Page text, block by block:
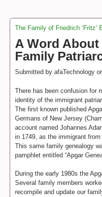
You are here
The Family of Friedrich ‘Fritz’
A Word
Family
Submitted by afaTechnology
There has been confusion for
identity of the immigrant
The first known published
Germans of New Jersey
account named Johannes
in 1749, as the immigrant
This same family genealogy
pamphlet entitled “Apgar
During the early 1980s the
Several family members
recompile and update our